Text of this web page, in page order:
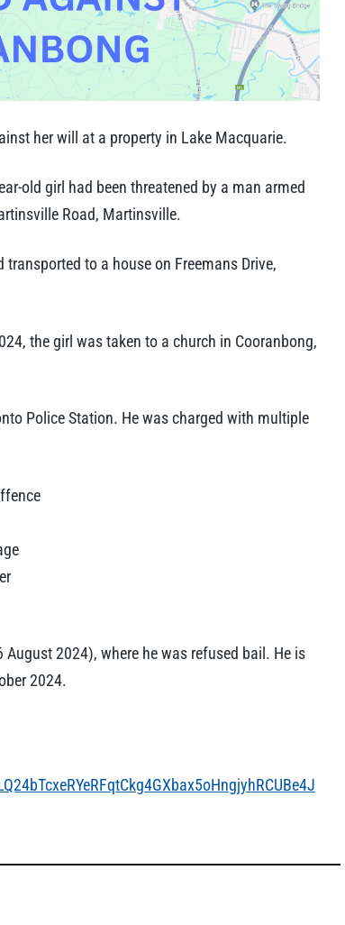
her will at a property in Lake Macquarie.
old girl had been threatened by a man armed
Road, Martinsville.
to a house on Freemans Drive,
the girl was taken to a church in Cooranbong,
Police Station. He was charged with multiple
2024), where he was refused bail. He is
2024.